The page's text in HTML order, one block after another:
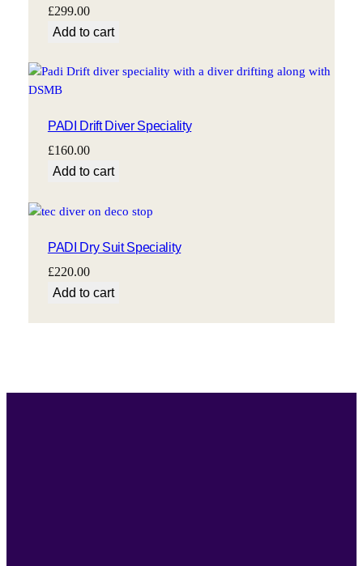
£299.00
Add to cart
PADI Drift Diver Speciality
£160.00
Add to cart
PADI Dry Suit Speciality
£220.00
Add to cart